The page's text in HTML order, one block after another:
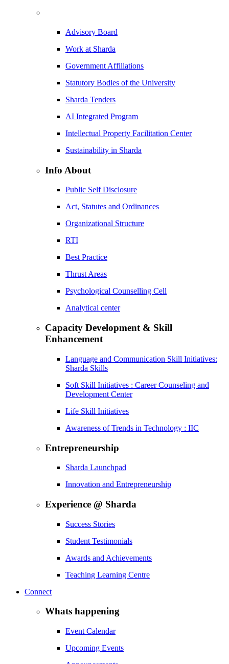
Advisory Board
Work at Sharda
Government Affiliations
Statutory Bodies of the University
Sharda Tenders
AI Integrated Program
Intellectual Property Facilitation Center
Sustainability in Sharda
Info About
Public Self Disclosure
Act, Statutes and Ordinances
Organizational Structure
RTI
Best Practice
Thrust Areas
Psychological Counselling Cell
Analytical center
Capacity Development & Skill
Enhancement
Language and Communication Skill Initiatives:
Sharda Skills
Soft Skill Initiatives : Career Counseling and
Development Center
Life Skill Initiatives
Awareness of Trends in Technology : IIC
Entrepreneurship
Sharda Launchpad
Innovation and Entrepreneurship
Experience @ Sharda
Success Stories
Student Testimonials
Awards and Achievements
Teaching Learning Centre
Connect
Whats happening
Event Calendar
Upcoming Events